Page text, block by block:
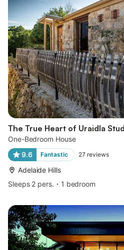
The True Heart of Uraidla
One-Bedroom House
9.6
Fantastic 27 reviews
Adelaide Hills
Sleeps 2 pers.
1 bedroom